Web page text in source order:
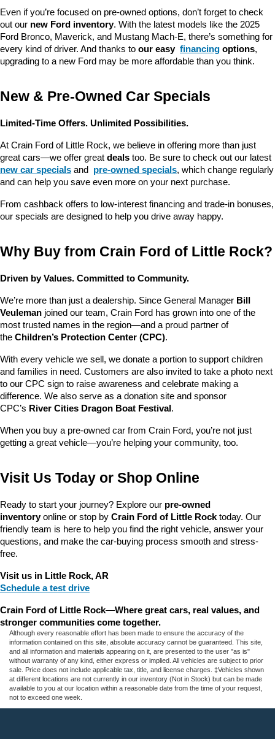
Even if you’re focused on pre-owned options, don’t forget to check
out our new Ford inventory. With the latest models like the 2025
Ford Bronco, Maverick, and Mustang Mach-E, there’s something for
every kind of driver. And thanks to our easy financing options,
upgrading to a new Ford may be more affordable than you think.
New & Pre-Owned Car Specials
Limited-Time Offers. Unlimited Possibilities.
At Crain Ford of Little Rock, we believe in offering more than just
great cars—we offer great deals too. Be sure to check out our latest
new car specials and pre-owned specials, which change regularly
and can help you save even more on your next purchase.
From cashback offers to low-interest financing and trade-in bonuses,
our specials are designed to help you drive away happy.
Why Buy from Crain Ford of Little Rock?
Driven by Values. Committed to Community.
We’re more than just a dealership. Since General Manager Bill
Veuleman joined our team, Crain Ford has grown into one of the
most trusted names in the region—and a proud partner of
the Children’s Protection Center (CPC).
With every vehicle we sell, we donate a portion to support children
and families in need. Customers are also invited to take a photo next
to our CPC sign to raise awareness and celebrate making a
difference. We also serve as a donation site and sponsor
CPC’s River Cities Dragon Boat Festival .
When you buy a pre-owned car from Crain Ford, you’re not just
getting a great vehicle—you’re helping your community, too.
Visit Us Today or Shop Online
Ready to start your journey? Explore our pre-owned
inventory online or stop by Crain Ford of Little Rock today. Our
friendly team is here to help you find the right vehicle, answer your
questions, and make the car-buying process smooth and stress-
free.
Visit us in Little Rock, AR
Schedule a test drive
Crain Ford of Little Rock—Where great cars, real values, and
stronger communities come together.
Although every reasonable effort has been made to ensure the accuracy of the
information contained on this site, absolute accuracy cannot be guaranteed. This site,
and all information and materials appearing on it, are presented to the user "as is"
without warranty of any kind, either express or implied. All vehicles are subject to prior
sale. Price does not include applicable tax, title, and license charges. ‡Vehicles shown
at different locations are not currently in our inventory (Not in Stock) but can be made
available to you at our location within a reasonable date from the time of your request,
not to exceed one week.